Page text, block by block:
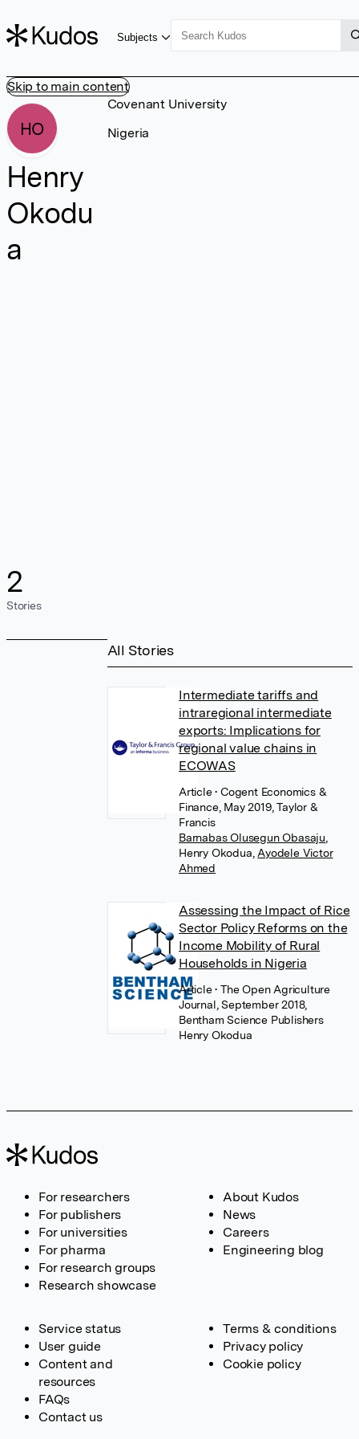
Skip to main content
Subjects
HO
Henry
Okodu
a
2
Stories
Covenant University
Nigeria
All Stories
Intermediate tariffs and
intraregional intermediate
exports: Implications for
regional value chains in
ECOWAS
Article• Cogent Economics &
Finance, May 2019, Taylor &
Francis
Barnabas Olusegun Obasaju
Henry Okodua Ayodele Victor
Ahmed
Assessing the Impact of Rice
Sector Policy Reforms on the
Income Mobility of Rural
Households in Nigeria
Article• The Open Agriculture
Journal, September 2018,
Bentham Science Publishers
Henry Okodua
For researchers
For publishers
For universities
For pharma
For research groups
Research showcase
About Kudos
News
Careers
Engineering blog
Service status
User guide
Content and
resources
FAQs
Contact us
Terms & conditions
Privacy policy
Cookie policy